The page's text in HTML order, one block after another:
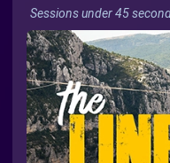
Sessions under 45